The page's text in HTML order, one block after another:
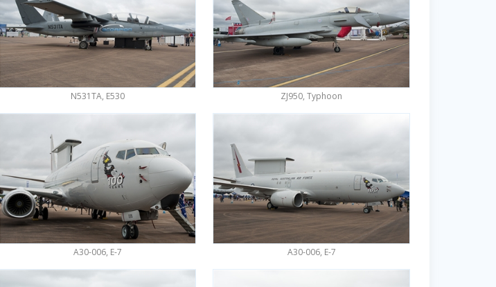
N531TA, E530 ZJ950, Typhoon
A30-006, E-7 A30-006, E-7